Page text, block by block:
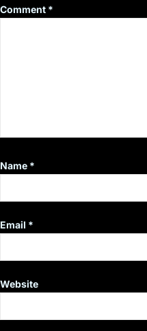
Comment *
Name *
Email *
Website